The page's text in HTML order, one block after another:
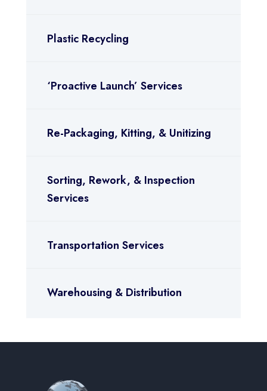
Plastic Recycling
‘Proactive Launch’ Services
Re-Packaging, Kitting, & Unitizing
Sorting, Rework, & Inspection
Services
Transportation Services
Warehousing & Distribution